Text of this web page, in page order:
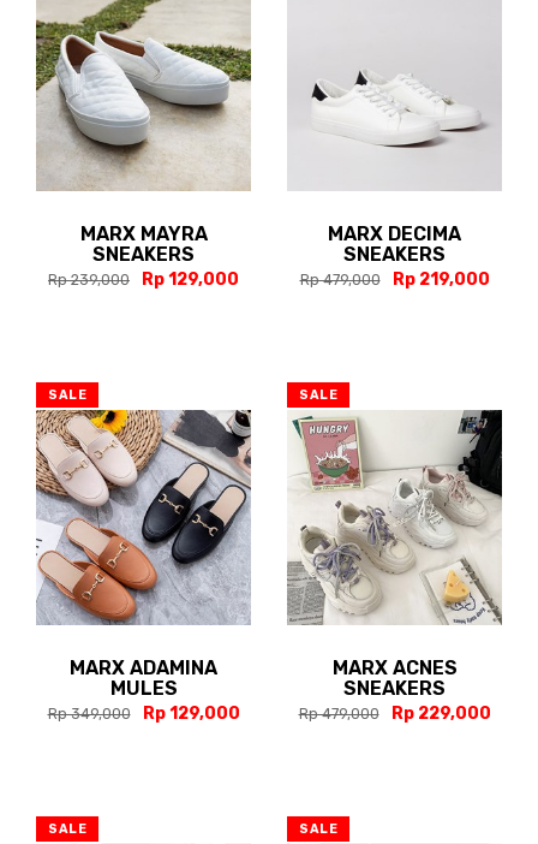
MARX MAYRA
SNEAKERS
Rp 239,000 Rp 129,000
MARX DECIMA
SNEAKERS
Rp 479,000 Rp 219,000
SALE
MARX ADAMINA
MULES
Rp 349,000 Rp 129,000
SALE
MARX ACNES
SNEAKERS
Rp 479,000 Rp 229,000
SALE SALE